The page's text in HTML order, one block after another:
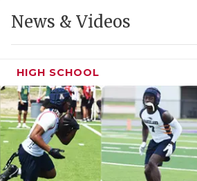
News & Videos
HIGH SCHOOL